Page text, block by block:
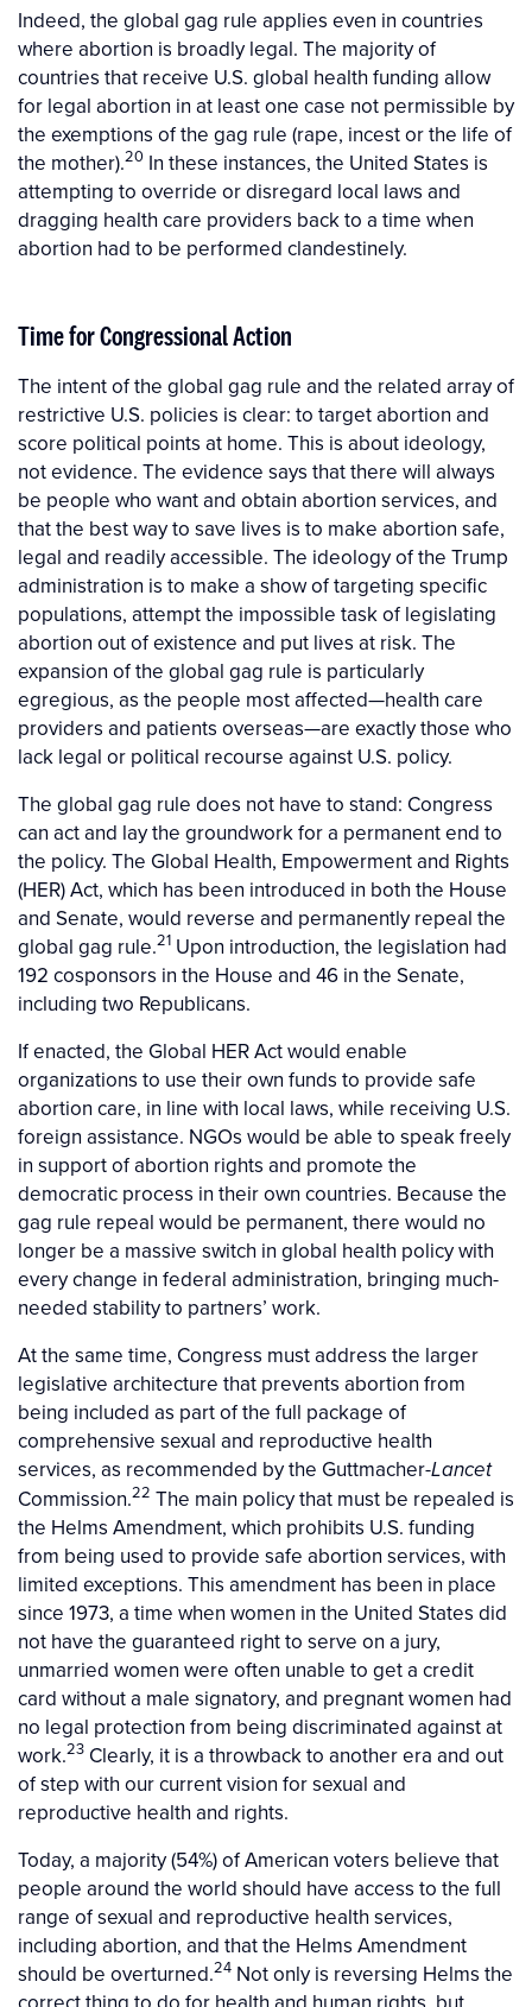
Indeed, the global gag rule applies even in countries
where abortion is broadly legal. The majority of
countries that receive U.S. global health funding allow
for legal abortion in at least one case not permissible by
the exemptions of the gag rule (rape, incest or the life of
the mother).20 In these instances, the United States is
attempting to override or disregard local laws and
dragging health care providers back to a time when
abortion had to be performed clandestinely.
Time for Congressional Action
The intent of the global gag rule and the related array of
restrictive U.S. policies is clear: to target abortion and
score political points at home. This is about ideology,
not evidence. The evidence says that there will always
be people who want and obtain abortion services, and
that the best way to save lives is to make abortion safe,
legal and readily accessible. The ideology of the Trump
administration is to make a show of targeting specific
populations, attempt the impossible task of legislating
abortion out of existence and put lives at risk. The
expansion of the global gag rule is particularly
egregious, as the people most affected—health care
providers and patients overseas—are exactly those who
lack legal or political recourse against U.S. policy.
The global gag rule does not have to stand: Congress
can act and lay the groundwork for a permanent end to
the policy. The Global Health, Empowerment and Rights
(HER) Act, which has been introduced in both the House
and Senate, would reverse and permanently repeal the
global gag rule.21 Upon introduction, the legislation had
192 cosponsors in the House and 46 in the Senate,
including two Republicans.
If enacted, the Global HER Act would enable
organizations to use their own funds to provide safe
abortion care, in line with local laws, while receiving U.S.
foreign assistance. NGOs would be able to speak freely
in support of abortion rights and promote the
democratic process in their own countries. Because the
gag rule repeal would be permanent, there would no
longer be a massive switch in global health policy with
every change in federal administration, bringing much-
needed stability to partners’ work.
At the same time, Congress must address the larger
legislative architecture that prevents abortion from
being included as part of the full package of
comprehensive sexual and reproductive health
services, as recommended by the Guttmacher-Lancet
Commission.22 The main policy that must be repealed is
the Helms Amendment, which prohibits U.S. funding
from being used to provide safe abortion services, with
limited exceptions. This amendment has been in place
since 1973, a time when women in the United States did
not have the guaranteed right to serve on a jury,
unmarried women were often unable to get a credit
card without a male signatory, and pregnant women had
no legal protection from being discriminated against at
work.23 Clearly, it is a throwback to another era and out
of step with our current vision for sexual and
reproductive health and rights.
Today, a majority (54%) of American voters believe that
people around the world should have access to the full
range of sexual and reproductive health services,
including abortion, and that the Helms Amendment
should be overturned.24 Not only is reversing Helms the